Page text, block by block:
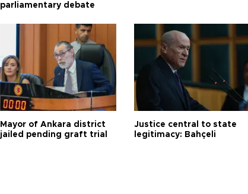
parliamentary debate
Mayor of Ankara district
jailed pending graft trial
Justice central to state
legitimacy: Bahçeli